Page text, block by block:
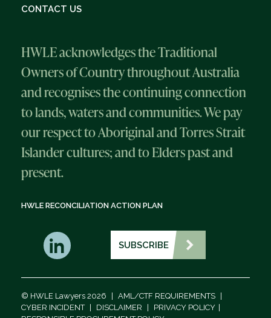
CONTACT US
HWLE acknowledges the Traditional
Owners of Country throughout Australia
and recognises the continuing connection
to lands, waters and communities. We pay
our respect to Aboriginal and Torres Strait
Islander cultures; and to Elders past and
present.
HWLE RECONCILIATION ACTION PLAN
SUBSCRIBE
© HWLE Lawyers 2026 AML/CTF REQUIREMENTS
CYBER INCIDENT
DISCLAIMER PRIVACY POLICY